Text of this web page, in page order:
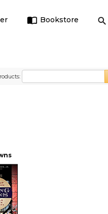
Bookstore